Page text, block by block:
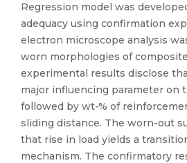
Regression model was
adequacy using confirmation
electron microscope analysis
worn morphologies of
experimental results disclose
major influencing parameter on
followed by wt-% of
sliding distance. The worn-out
that rise in load yields a
mechanism. The confirmatory